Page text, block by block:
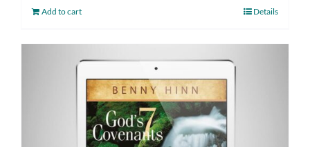
Add to cart Details